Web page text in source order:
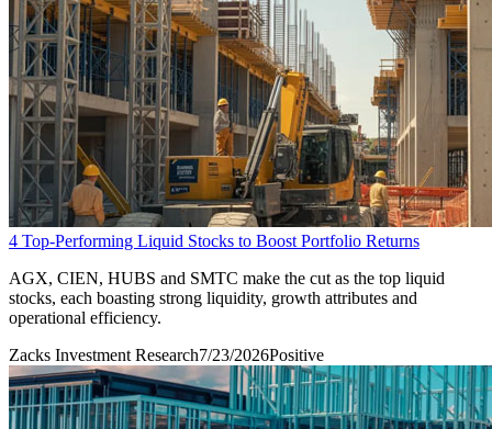
4 Top-Performing Liquid Stocks to Boost Portfolio Returns
AGX, CIEN, HUBS and SMTC make the cut as the top liquid
stocks, each boasting strong liquidity, growth attributes and
operational efficiency.
Zacks Investment Research7/23/2026Positive